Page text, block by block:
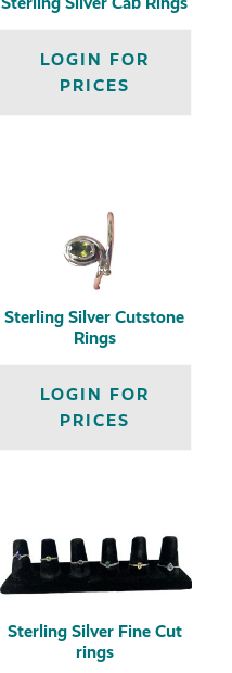
LOGIN FOR
PRICES
Sterling Silver Cutstone
Rings
LOGIN FOR
PRICES
Sterling Silver Fine Cut
rings